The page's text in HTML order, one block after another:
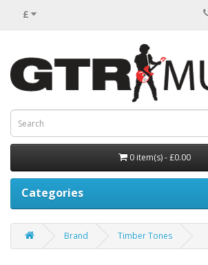
£
0 item(s) - £0.00
Categories
Brand Timber Tones